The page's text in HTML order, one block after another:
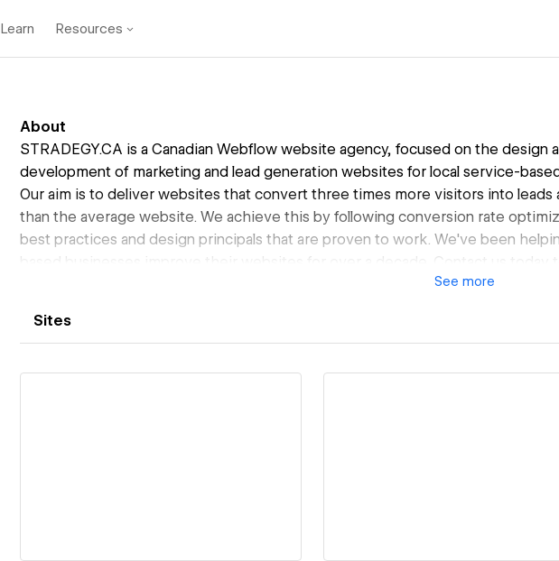
Learn Resources
About
STRADEGY.CA is a Canadian Webflow website agency, focused on the design
development of marketing and lead generation websites for local service-
Our aim is to deliver websites that convert three times more visitors into leads
than the average website. We achieve this by following conversion rate
best practices and design principals that are proven to work. We've been
based businesses improve their websites for over a decade. Contact us today
can help you improve your website, and help you grow your service business.
See more
Sites